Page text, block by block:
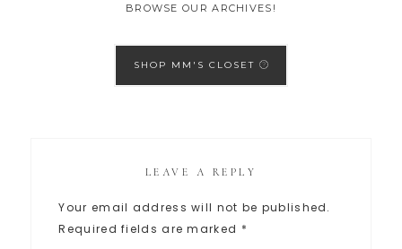
BROWSE OUR ARCHIVES!
SHOP MM'S CLOSET
LEAVE A REPLY
Your email address will not be published.
Required fields are marked *